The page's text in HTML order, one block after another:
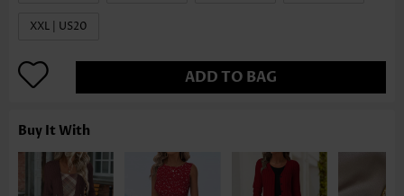
XXL | US20
ADD TO BAG
Buy It With